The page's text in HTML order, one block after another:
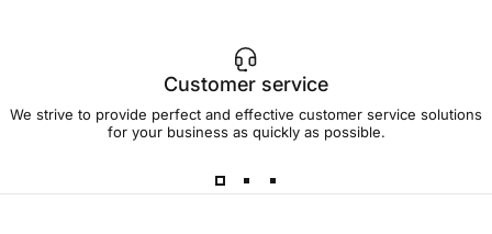
Customer service
We strive to provide perfect and effective customer service solutions
for your business as quickly as possible.